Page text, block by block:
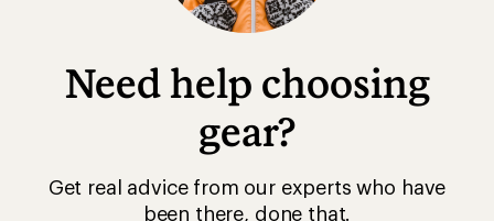
Need help choosing
gear?
Get real advice from our experts who have
been there, done that.